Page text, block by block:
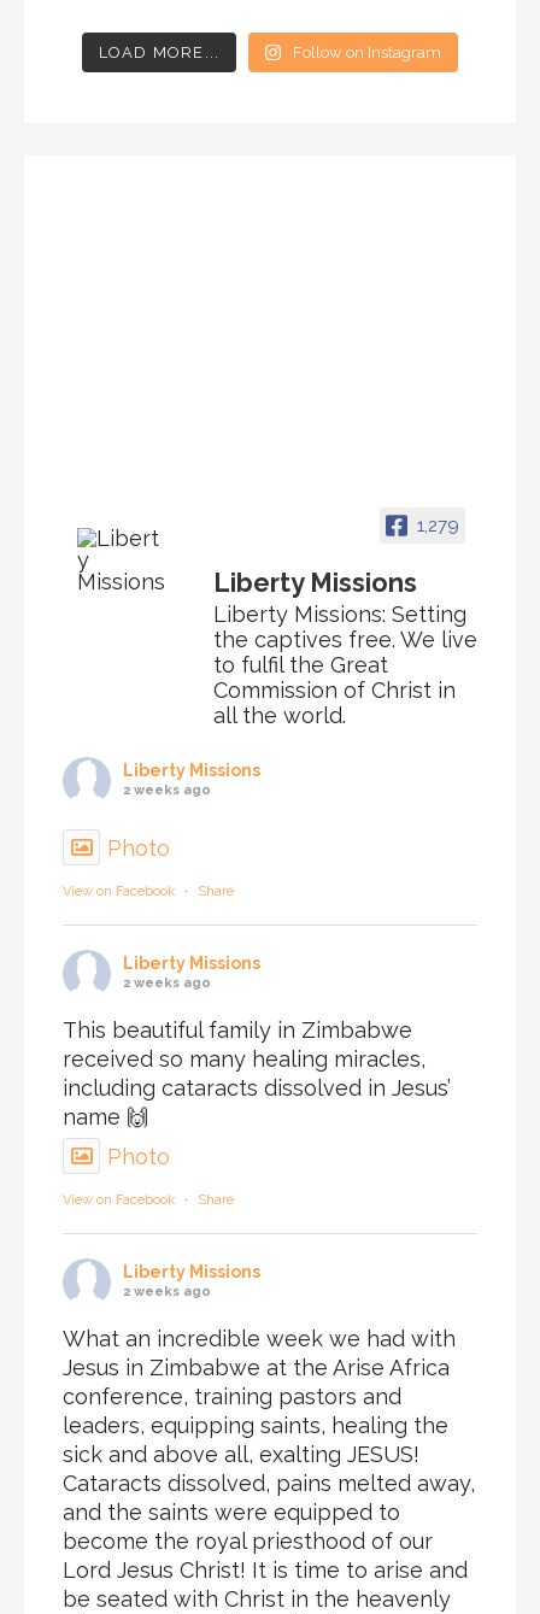
LOAD MORE... Follow on Instagram
1,279
Liberty Missions
Liberty Missions: Setting
the captives free. We live
to fulfil the Great
Commission of Christ in
all the world.
Liberty Missions
2 weeks ago
Photo
View on Facebook · Share
Liberty Missions
2 weeks ago
This beautiful family in Zimbabwe
received so many healing miracles,
including cataracts dissolved in Jesus’
name 🙌
Photo
View on Facebook · Share
Liberty Missions
2 weeks ago
What an incredible week we had with
Jesus in Zimbabwe at the Arise Africa
conference, training pastors and
leaders, equipping saints, healing the
sick and above all, exalting JESUS!
Cataracts dissolved, pains melted away,
and the saints were equipped to
become the royal priesthood of our
Lord Jesus Christ! It is time to arise and
be seated with Christ in the heavenly